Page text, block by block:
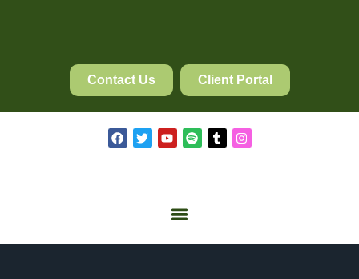
Contact Us Client Portal